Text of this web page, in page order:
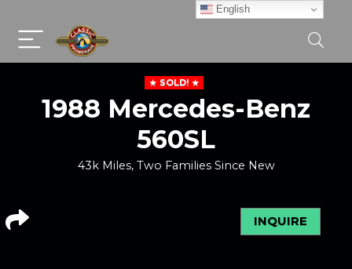
SOLD!
1988 Mercedes-Benz
560SL
43k Miles, Two Families Since New
INQUIRE
English